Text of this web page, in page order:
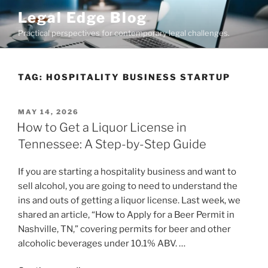
to
content
Legal Edge Blog
Practical perspectives for contemporary legal challenges.
TAG: HOSPITALITY BUSINESS STARTUP
POSTED
ON
MAY 14, 2026
How to Get a Liquor License in
Tennessee: A Step-by-Step Guide
If you are starting a hospitality business and want to
sell alcohol, you are going to need to understand the
ins and outs of getting a liquor license. Last week, we
shared an article, “How to Apply for a Beer Permit in
Nashville, TN,” covering permits for beer and other
alcoholic beverages under 10.1% ABV. …